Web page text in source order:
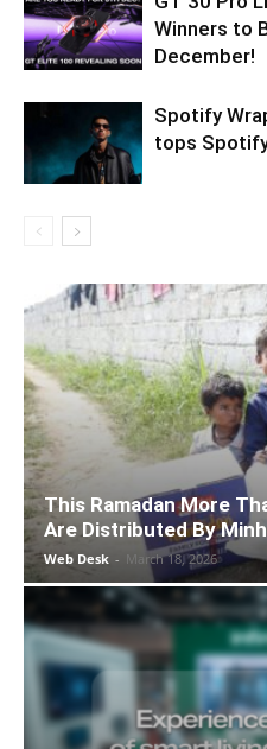
Winners to
December!
Spotify
tops Spotify
This Ramadan More
Are Distributed By
Web Desk - March 18, 2026